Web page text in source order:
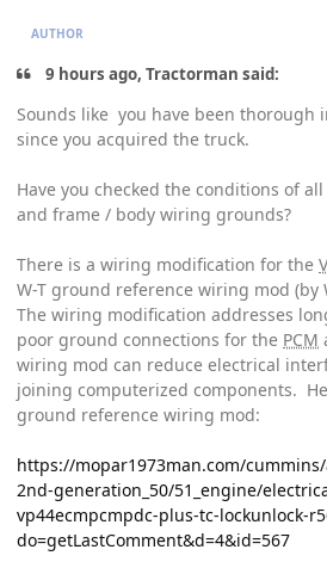
AUTHOR
9 hours ago, Tractorman said:
Sounds like you have been thorough
since you acquired the truck.
Have you checked the conditions of
and frame / body wiring grounds?
There is a wiring modification for the
W-T ground reference wiring mod (by
The wiring modification addresses
poor ground connections for the PCM
wiring mod can reduce electrical
joining computerized components.
ground reference wiring mod:
https://mopar1973man.com/
2nd-generation_50/51_engine/
vp44ecmpcmpdc-plus-tc-lockunlock-
do=getLastComment&d=4&id=567